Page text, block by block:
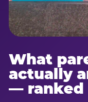
What
actually
— ranked